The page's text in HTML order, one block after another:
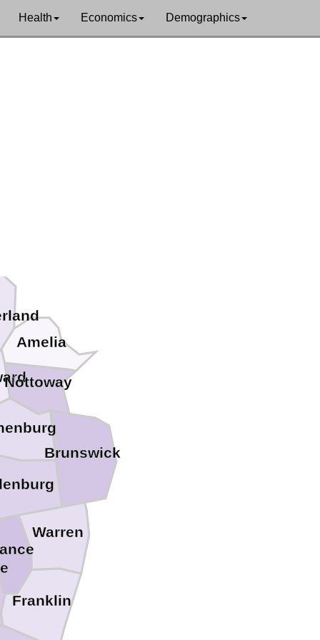
Health Economics Demographics
Nottoway
Brunswick
Amelia
Warren
Franklin